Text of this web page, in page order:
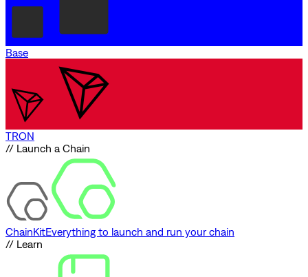
Base
TRON
// Launch a Chain
ChainKitEverything to launch and run your chain
// Learn